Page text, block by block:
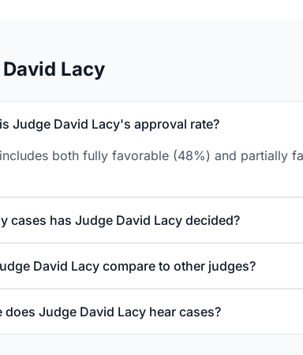
Lacy
Judge David Lacy's approval rate?
both fully favorable (48%) and partially
cases has Judge David Lacy decided?
David Lacy compare to other judges?
does Judge David Lacy hear cases?